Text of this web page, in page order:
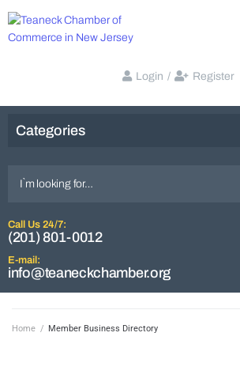
Login / Register
Categories
Call Us 24/7:
(201) 801-0012
E-mail:
info@teaneckchamber.org
Home / Member Business Directory